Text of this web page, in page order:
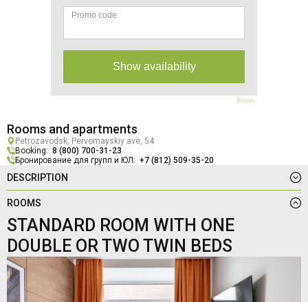
Bnovo
Rooms and apartments
Petrozavodsk, Pervomayskiy ave, 54
Booking: 8 (800) 700-31-23
Бронирование для групп и ЮЛ: +7 (812) 509-35-20
DESCRIPTION
ROOMS
STANDARD ROOM WITH ONE
DOUBLE OR TWO TWIN BEDS